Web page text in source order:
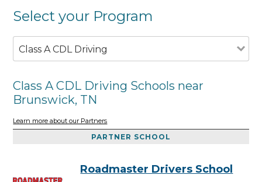
Select your Program
Class A CDL Driving
Class A CDL Driving Schools near
Brunswick, TN
Learn more about our Partners
PARTNER SCHOOL
Roadmaster Drivers School